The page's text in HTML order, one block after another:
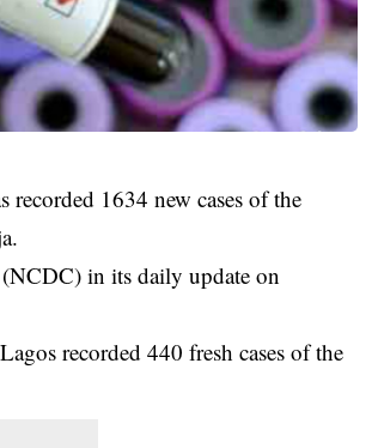
1634 new cases of the
NCDC) in its daily update on
recorded 440 fresh cases of the